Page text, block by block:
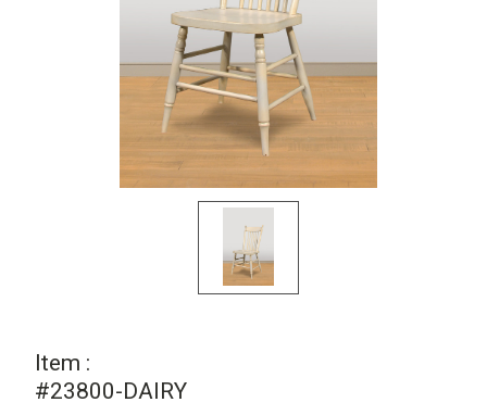
Item :
#23800-DAIRY